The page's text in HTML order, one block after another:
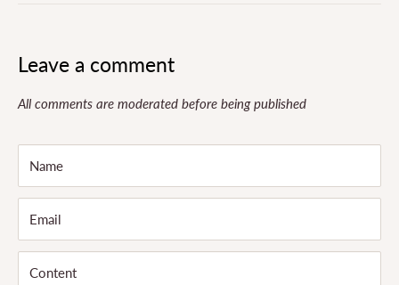
Leave a comment
All comments are moderated before being published
Name
Email
Content